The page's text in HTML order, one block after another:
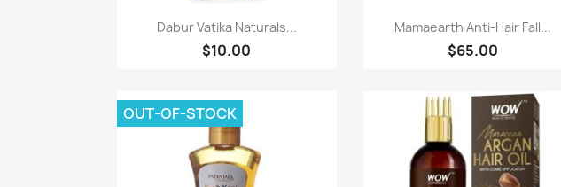
Paparan pantas
Dabur Vatika Naturals...
$10.00
Paparan pantas
Mamaearth Anti-Hair Fall...
$65.00
OUT-OF-STOCK